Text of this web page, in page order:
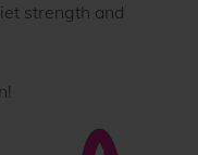
strength and